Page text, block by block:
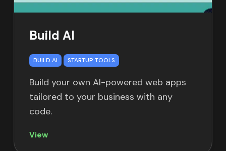
Build AI
BUILD AI STARTUP TOOLS
Build your own AI-powered web apps
tailored to your business with any
code.
View